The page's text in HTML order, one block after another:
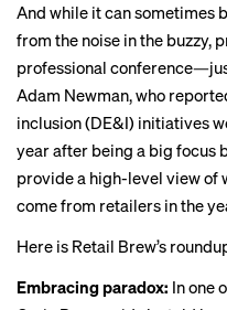
And while it can sometimes
from the noise in the buzzy,
professional
Adam Newman, who
inclusion (DE&I) initiatives
year after being a big focus
provide a high-level view of
come from retailers in the
Here is Retail Brew’s
Embracing paradox: In one